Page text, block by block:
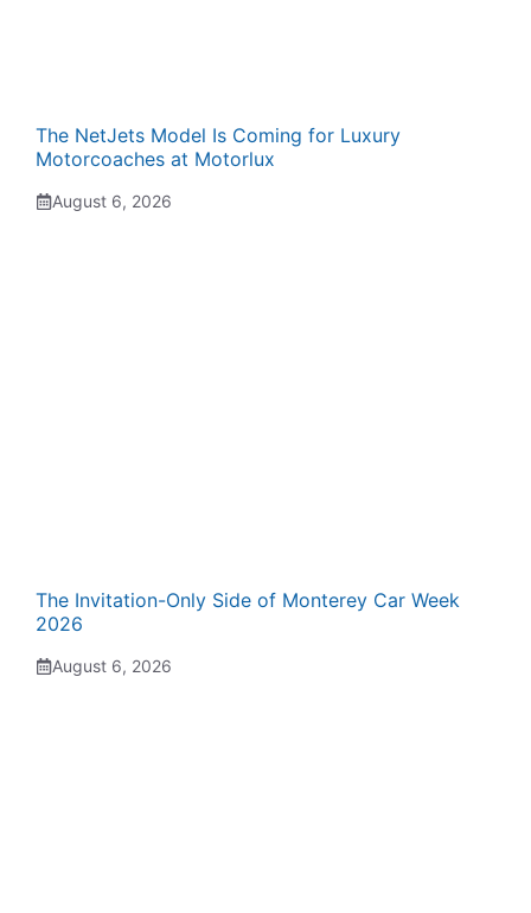
The NetJets Model Is Coming for Luxury
Motorcoaches at Motorlux
August 6, 2026
The Invitation-Only Side of Monterey Car Week
2026
August 6, 2026